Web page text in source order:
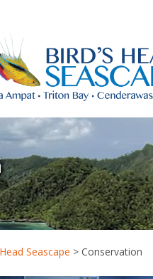
Seascape > Conservation